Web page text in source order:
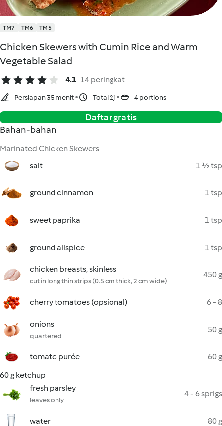
TM7 TM6 TM5
Chicken Skewers with Cumin Rice and Warm
Vegetable Salad
4.1 14 peringkat
Persiapan 35 menit Total 2j 4 portions
Daftar gratis
Bahan-bahan
Marinated Chicken Skewers
salt
1 ½ tsp
ground cinnamon 1 tsp
sweet paprika 1 tsp
ground allspice 1 tsp
chicken breasts, skinless
cut in long thin strips (0.5 cm thick, 2 cm wide)
450 g
cherry tomatoes (opsional) 6 - 8
onions
quartered
50 g
tomato purée
60 g
60 g ketchup
fresh parsley
leaves only
4 - 6 sprigs
water 80 g